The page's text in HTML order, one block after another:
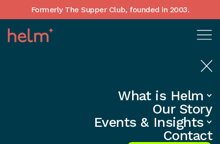
Formerly The Supper Club, founded in 2003.
What is Helm
Our Story
Events & Insights
Contact
Insights
Unlock Referrals: Ditch Cold Calls
Forever!